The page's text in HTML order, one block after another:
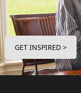
GET INSPIRED >